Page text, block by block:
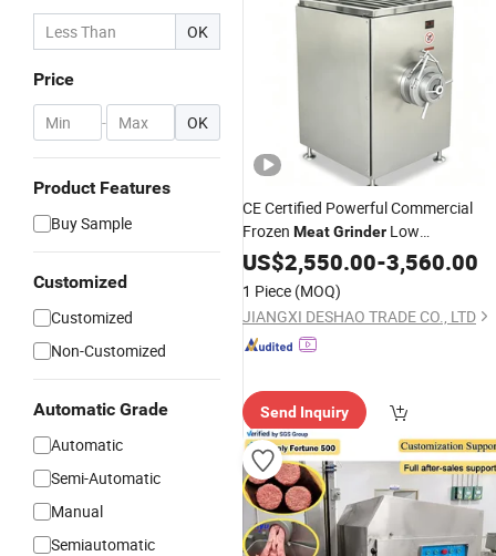
OK
Price
- OK
Product Features
Buy Sample
Customized
Customized
Non-Customized
Automatic Grade
Automatic
Semi-Automatic
Manual
Semiautomatic
CE Certified Powerful Commercial
Frozen MeatGrinder Low
Temperature No Thaw MeatMincing
Equipment for Export Food Factory
US$2,550.00-3,560.00
1 Piece (MOQ)
JIANGXI DESHAO TRADE CO., LTD
Send Inquiry